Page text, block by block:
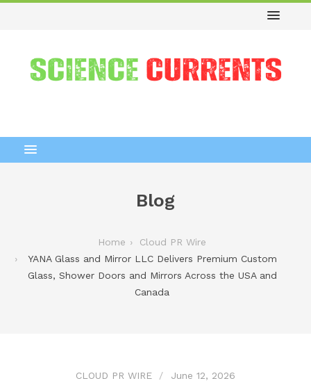
Blog
Home
Cloud PR Wire
YANA Glass and Mirror LLC Delivers Premium Custom
Glass, Shower Doors and Mirrors Across the USA and
Canada
CLOUD PR WIRE June 12, 2026